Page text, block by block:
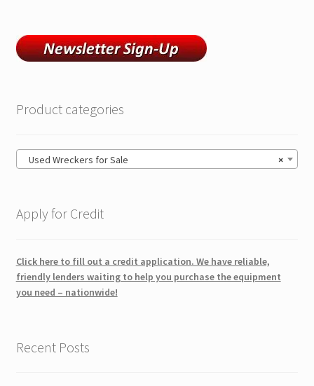
Product categories
×
Used Wreckers for Sale
Apply for Credit
Click here to fill out a credit application. We have reliable,
friendly lenders waiting to help you purchase the equipment
you need – nationwide!
Recent Posts